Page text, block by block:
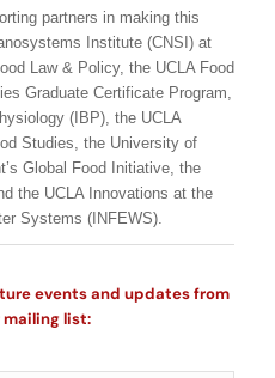
partners in making this
Institute (CNSI) at
Law & Policy, the UCLA Food
Graduate Certificate Program,
(IBP), the UCLA
Studies, the University of
Global Food Initiative, the
the UCLA Innovations at the
Systems (INFEWS).
events and updates from
list: